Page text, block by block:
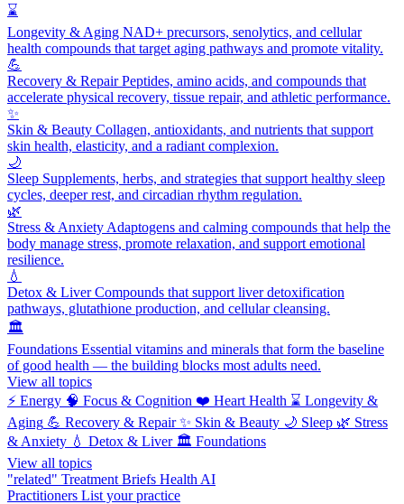
⌛
Longevity & Aging NAD+ precursors, senolytics, and cellular
health compounds that target aging pathways and promote vitality.
💪
Recovery & RepairPeptides, amino acids, and compounds that
accelerate physical recovery, tissue repair, and athletic performance.
✨
Skin & Beauty Collagen, antioxidants, and nutrients that support
skin health, elasticity, and a radiant complexion.
🌙
Sleep Supplements, herbs, and strategies that support healthy sleep
cycles, deeper rest, and circadian rhythm regulation.
🌿
Stress & Anxiety Adaptogens and calming compounds that help the
body manage stress, promote relaxation, and support emotional
resilience.
💧
Detox & LiverCompounds that support liver detoxification
pathways, glutathione production, and cellular cleansing.
🏛️
Foundations Essential vitamins and minerals that form the baseline
of good health — the building blocks most adults need.
View all topics
⚡ Energy 🧠 Focus & Cognition ❤️ Heart Health ⌛ Longevity &
Aging 💪 Recovery & Repair ✨ Skin & Beauty 🌙 Sleep 🌿 Stress
& Anxiety 💧 Detox & Liver 🏛️ Foundations
View all topics
"related" Treatment Briefs Health AI
Practitioners List your practice